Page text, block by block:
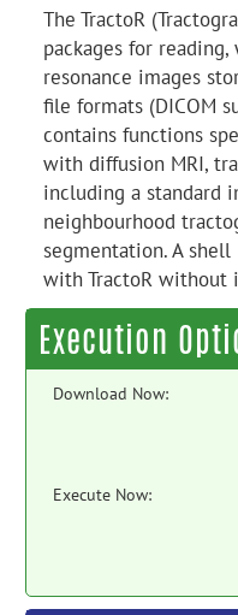
The TractoR
packages for
resonance images
file formats (DICOM
contains functions
with diffusion MRI,
including a standard
neighbourhood
segmentation. A
with TractoR without
Execution
Download Now:
Execute Now: